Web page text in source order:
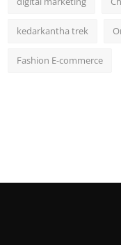
kedarkantha trek
Fashion E-commerce